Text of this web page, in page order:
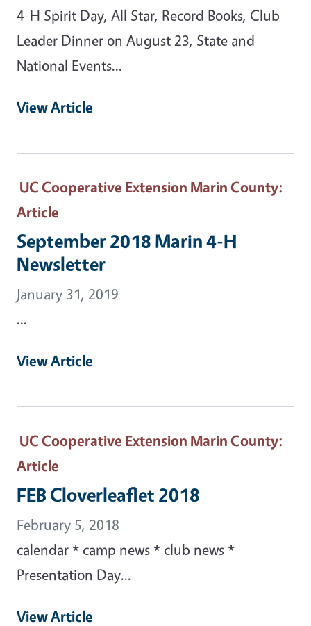
4-H Spirit Day, All Star, Record Books, Club
Leader Dinner on August 23, State and
National Events...
View Article
UC Cooperative Extension Marin County:
Article
September 2018 Marin 4-H
Newsletter
January 31, 2019
...
View Article
UC Cooperative Extension Marin County:
Article
FEB Cloverleaflet 2018
February 5, 2018
calendar * camp news * club news *
Presentation Day...
View Article